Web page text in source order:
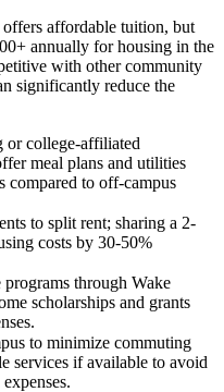
affordable tuition, but
annually for housing in the
with other community
significantly reduce the
or college-affiliated
meal plans and utilities
compared to off-campus
to split rent; sharing a 2-
costs by 30-50%
through Wake
scholarships and grants
to minimize commuting
services if available to avoid